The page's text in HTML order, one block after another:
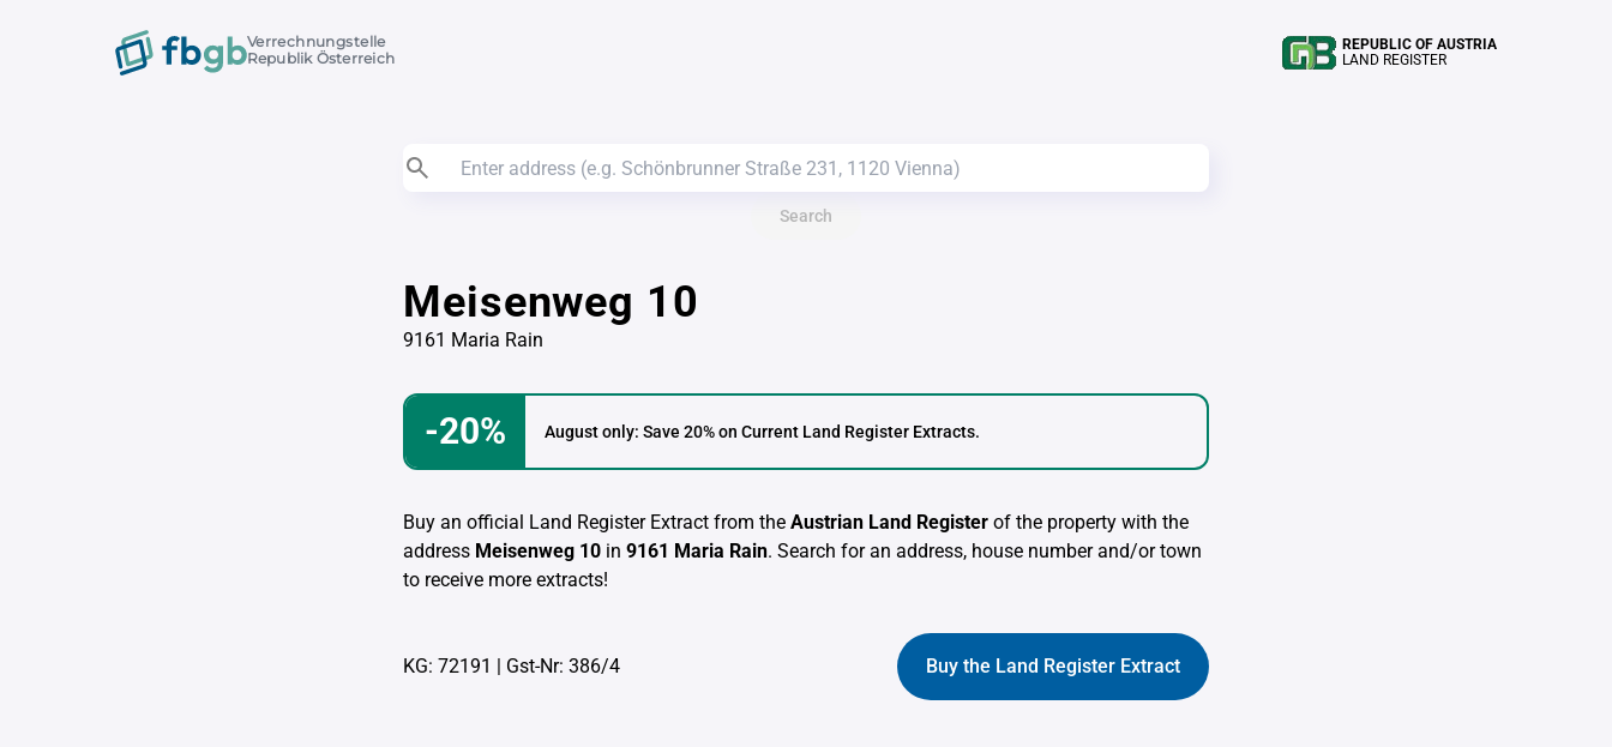
Verrechnungstelle
Republik Österreich
REPUBLIC OF AUSTRIA
LAND REGISTER
Search
Meisenweg 10
9161 Maria Rain
-20% August only: Save 20% on Current Land Register Extracts.
Buy an official Land Register Extract from the Austrian Land Register of the property with the
address Meisenweg 10 in 9161 Maria Rain. Search for an address, house number and/or town
to receive more extracts!
KG: 72191 | Gst-Nr: 386/4 Buy the Land Register Extract